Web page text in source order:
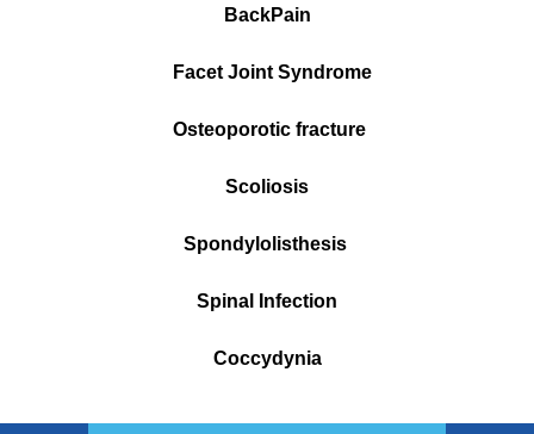
BackPain
Facet Joint Syndrome
Osteoporotic fracture
Scoliosis
Spondylolisthesis
Spinal Infection
Coccydynia